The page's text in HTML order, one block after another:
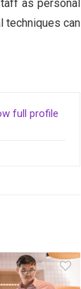
as personal
techniques can
full profile